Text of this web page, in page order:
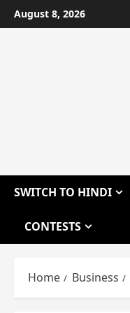
Skip
to
August 8, 2026
SWITCH TO HINDI
CONTESTS
Home Business